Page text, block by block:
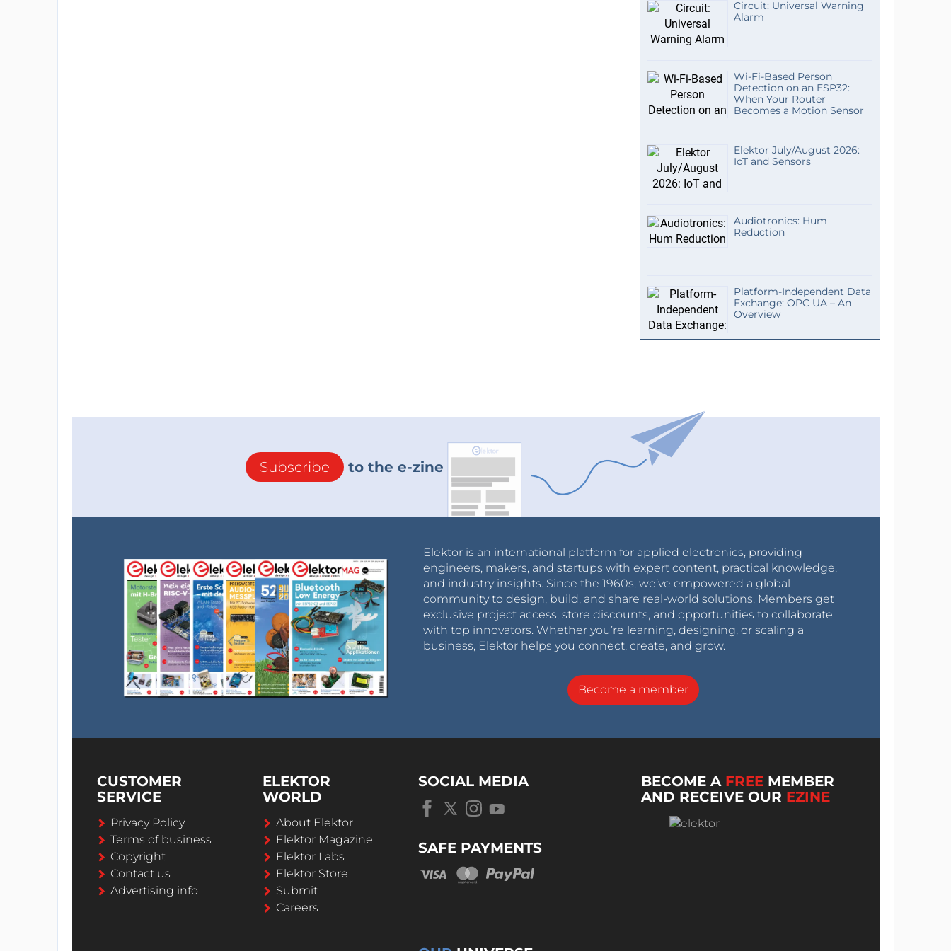
Circuit: Universal Warning
Alarm
Wi-Fi-Based Person
Detection on an ESP32:
When Your Router
Becomes a Motion Sensor
Elektor July/August 2026:
IoT and Sensors
Audiotronics: Hum
Reduction
Platform-Independent Data
Exchange: OPC UA – An
Overview
Subscribe to the e-zine
Elektor is an international platform for applied electronics, providing
engineers, makers, and startups with expert content, practical knowledge,
and industry insights. Since the 1960s, we’ve empowered a global
community to design, build, and share real-world solutions. Members get
exclusive project access, store discounts, and opportunities to collaborate
with top innovators. Whether you’re learning, designing, or scaling a
business, Elektor helps you connect, create, and grow.
Become a member
CUSTOMER
SERVICE
Privacy Policy
Terms of business
Copyright
Contact us
Advertising info
ELEKTOR
WORLD
About Elektor
Elektor Magazine
Elektor Labs
Elektor Store
Submit
Careers
SOCIAL MEDIA
SAFE PAYMENTS
BECOME A FREE MEMBER
AND RECEIVE OUR EZINE